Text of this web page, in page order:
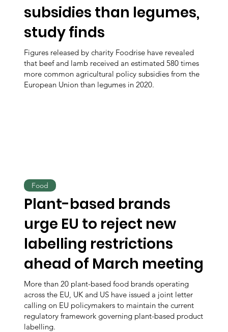
subsidies than legumes,
study finds
Figures released by charity Foodrise have revealed
that beef and lamb received an estimated 580 times
more common agricultural policy subsidies from the
European Union than legumes in 2020.
Plant-based brands
urge EU to reject new
labelling restrictions
ahead of March meeting
More than 20 plant-based food brands operating
across the EU, UK and US have issued a joint letter
calling on EU policymakers to maintain the current
regulatory framework governing plant-based product
labelling.
Food